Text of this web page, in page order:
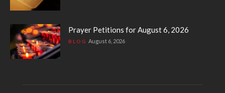
Prayer Petitions for August 6, 2026
BLOG August 6, 2026